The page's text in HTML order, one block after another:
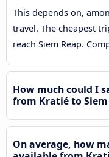
This depends on,
travel. The cheapest
reach Siem Reap.
How much could I
from Kratié to Siem
On average, how